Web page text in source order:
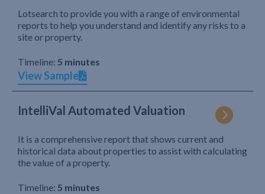
Lotsearch to provide you with a range of environmental
reports to help you understand and identify any risks to a
site or property.
Timeline: 5 minutes
View Sample
IntelliVal Automated Valuation
It is a comprehensive report that shows current and
historical data about properties to assist with calculating
the value of a property.
Timeline: 5 minutes